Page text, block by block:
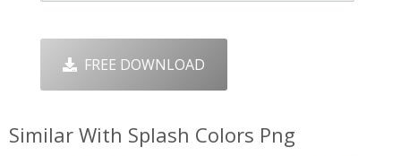
FREE DOWNLOAD
Similar With Splash Colors Png